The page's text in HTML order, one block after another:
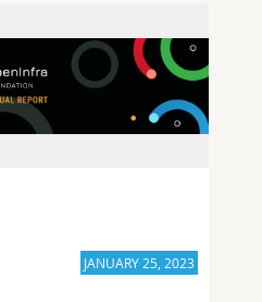
JANUARY 25, 2023